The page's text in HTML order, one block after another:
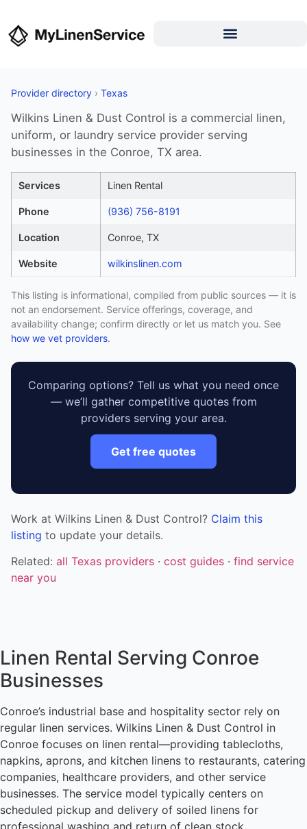
Provider directory › Texas
Wilkins Linen & Dust Control is a commercial linen,
uniform, or laundry service provider serving
businesses in the Conroe, TX area.
Services Linen Rental
Phone (936) 756-8191
Location Conroe, TX
Website wilkinslinen.com
This listing is informational, compiled from public sources — it is
not an endorsement. Service offerings, coverage, and
availability change; confirm directly or let us match you. See
how we vet providers.
Comparing options? Tell us what you need once
— we’ll gather competitive quotes from
providers serving your area.
Get free quotes
Work at Wilkins Linen & Dust Control? Claim this
listing to update your details.
Related: all Texas providers · cost guides · find service
near you
Linen Rental Serving Conroe
Businesses
Conroe’s industrial base and hospitality sector rely on
regular linen services. Wilkins Linen & Dust Control in
Conroe focuses on linen rental—providing tablecloths,
napkins, aprons, and kitchen linens to restaurants, catering
companies, healthcare providers, and other service
businesses. The service model typically centers on
scheduled pickup and delivery of soiled linens for
professional washing and return of clean stock.